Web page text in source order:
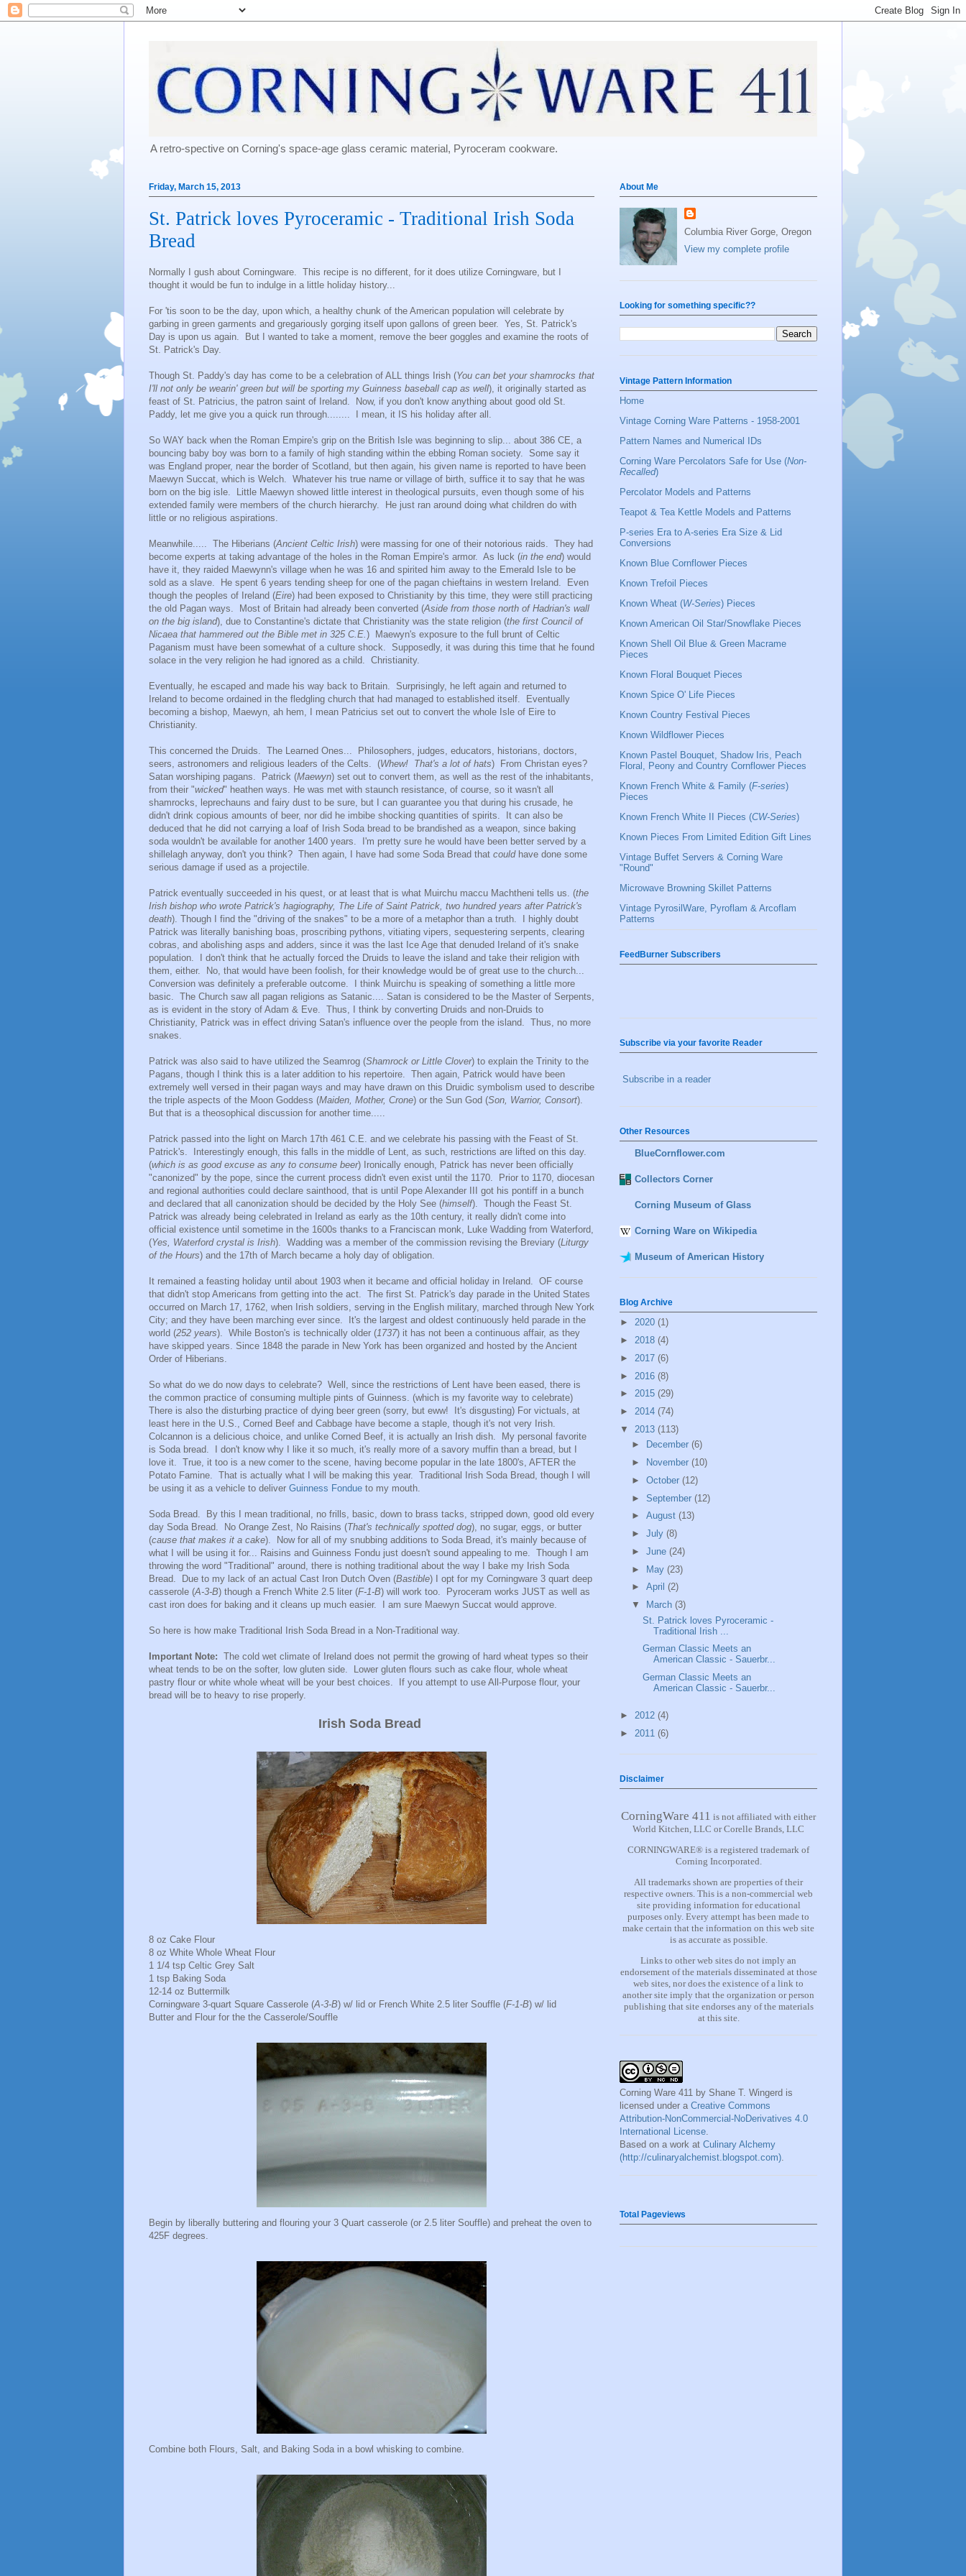
A retro-spective on Corning's space-age glass ceramic material, Pyroceram cookware.
Friday, March 15, 2013
St. Patrick loves Pyroceramic - Traditional Irish Soda
Bread
Normally I gush about Corningware. This recipe is no different, for it does utilize Corningware, but I
thought it would be fun to indulge in a little holiday history...
For 'tis soon to be the day, upon which, a healthy chunk of the American population will celebrate by
garbing in green garments and gregariously gorging itself upon gallons of green beer. Yes, St. Patrick's
Day is upon us again. But I wanted to take a moment, remove the beer goggles and examine the roots of
St. Patrick's Day.
Though St. Paddy's day has come to be a celebration of ALL things Irish (You can bet your shamrocks that
I'll not only be wearin' green but will be sporting my Guinness baseball cap as well), it originally started as
feast of St. Patricius, the patron saint of Ireland. Now, if you don't know anything about good old St.
Paddy, let me give you a quick run through........ I mean, it IS his holiday after all.
So WAY back when the Roman Empire's grip on the British Isle was beginning to slip... about 386 CE, a
bouncing baby boy was born to a family of high standing within the ebbing Roman society. Some say it
was England proper, near the border of Scotland, but then again, his given name is reported to have been
Maewyn Succat, which is Welch. Whatever his true name or village of birth, suffice it to say that he was
born on the big isle. Little Maewyn showed little interest in theological pursuits, even though some of his
extended family were members of the church hierarchy. He just ran around doing what children do with
little or no religious aspirations.
Meanwhile..... The Hiberians (Ancient Celtic Irish) were massing for one of their notorious raids. They had
become experts at taking advantage of the holes in the Roman Empire's armor. As luck (in the end) would
have it, they raided Maewynn's village when he was 16 and spirited him away to the Emerald Isle to be
sold as a slave. He spent 6 years tending sheep for one of the pagan chieftains in western Ireland. Even
though the peoples of Ireland (Eire) had been exposed to Christianity by this time, they were still practicing
the old Pagan ways. Most of Britain had already been converted (Aside from those north of Hadrian's wall
on the big island), due to Constantine's dictate that Christianity was the state religion (the first Council of
Nicaea that hammered out the Bible met in 325 C.E.) Maewyn's exposure to the full brunt of Celtic
Paganism must have been somewhat of a culture shock. Supposedly, it was during this time that he found
solace in the very religion he had ignored as a child. Christianity.
Eventually, he escaped and made his way back to Britain. Surprisingly, he left again and returned to
Ireland to become ordained in the fledgling church that had managed to established itself. Eventually
becoming a bishop, Maewyn, ah hem, I mean Patricius set out to convert the whole Isle of Eire to
Christianity.
This concerned the Druids. The Learned Ones... Philosophers, judges, educators, historians, doctors,
seers, astronomers and religious leaders of the Celts. (Whew! That's a lot of hats) From Christan eyes?
Satan worshiping pagans. Patrick (Maewyn) set out to convert them, as well as the rest of the inhabitants,
from their "wicked" heathen ways. He was met with staunch resistance, of course, so it wasn't all
shamrocks, leprechauns and fairy dust to be sure, but I can guarantee you that during his crusade, he
didn't drink copious amounts of beer, nor did he imbibe shocking quantities of spirits. It can also be
deduced that he did not carrying a loaf of Irish Soda bread to be brandished as a weapon, since baking
soda wouldn't be available for another 1400 years. I'm pretty sure he would have been better served by a
shillelagh anyway, don't you think? Then again, I have had some Soda Bread that couldhave done some
serious damage if used as a projectile.
Patrick eventually succeeded in his quest, or at least that is what Muirchu maccu Machtheni tells us. (the
Irish bishop who wrote Patrick's hagiography, The Life of Saint Patrick, two hundred years after Patrick's
death). Though I find the "driving of the snakes" to be a more of a metaphor than a truth. I highly doubt
Patrick was literally banishing boas, proscribing pythons, vitiating vipers, sequestering serpents, clearing
cobras, and abolishing asps and adders, since it was the last Ice Age that denuded Ireland of it's snake
population. I don't think that he actually forced the Druids to leave the island and take their religion with
them, either. No, that would have been foolish, for their knowledge would be of great use to the church...
Conversion was definitely a preferable outcome. I think Muirchu is speaking of something a little more
basic. The Church saw all pagan religions as Satanic.... Satan is considered to be the Master of Serpents,
as is evident in the story of Adam & Eve. Thus, I think by converting Druids and non-Druids to
Christianity, Patrick was in effect driving Satan's influence over the people from the island. Thus, no more
snakes.
Patrick was also said to have utilized the Seamrog (Shamrock or Little Clover) to explain the Trinity to the
Pagans, though I think this is a later addition to his repertoire. Then again, Patrick would have been
extremely well versed in their pagan ways and may have drawn on this Druidic symbolism used to describe
the triple aspects of the Moon Goddess (Maiden, Mother, Crone) or the Sun God (Son, Warrior, Consort).
But that is a theosophical discussion for another time.....
Patrick passed into the light on March 17th 461 C.E. and we celebrate his passing with the Feast of St.
Patrick's. Interestingly enough, this falls in the middle of Lent, as such, restrictions are lifted on this day.
(which is as good excuse as any to consume beer) Ironically enough, Patrick has never been officially
"canonized" by the pope, since the current process didn't even exist until the 1170. Prior to 1170, diocesan
and regional authorities could declare sainthood, that is until Pope Alexander III got his pontiff in a bunch
and declared that all canonization should be decided by the Holy See (himself). Though the Feast St.
Patrick was already being celebrated in Ireland as early as the 10th century, it really didn't come into
official existence until sometime in the 1600s thanks to a Franciscan monk, Luke Wadding from Waterford,
(Yes, Waterford crystal is Irish). Wadding was a member of the commission revising the Breviary (Liturgy
of the Hours) and the 17th of March became a holy day of obligation.
It remained a feasting holiday until about 1903 when it became and official holiday in Ireland. OF course
that didn't stop Americans from getting into the act. The first St. Patrick's day parade in the United States
occurred on March 17, 1762, when Irish soldiers, serving in the English military, marched through New York
City; and they have been marching ever since. It's the largest and oldest continuously held parade in the
world (252 years). While Boston's is technically older (1737) it has not been a continuous affair, as they
have skipped years. Since 1848 the parade in New York has been organized and hosted by the Ancient
Order of Hiberians.
So what do we do now days to celebrate? Well, since the restrictions of Lent have been eased, there is
the common practice of consuming multiple pints of Guinness. (which is my favorite way to celebrate)
There is also the disturbing practice of dying beer green (sorry, but eww! It's disgusting) For victuals, at
least here in the U.S., Corned Beef and Cabbage have become a staple, though it's not very Irish.
Colcannon is a delicious choice, and unlike Corned Beef, it is actually an Irish dish. My personal favorite
is Soda bread. I don't know why I like it so much, it's really more of a savory muffin than a bread, but I
love it. True, it too is a new comer to the scene, having become popular in the late 1800's, AFTER the
Potato Famine. That is actually what I will be making this year. Traditional Irish Soda Bread, though I will
be using it as a vehicle to deliver Guinness Fondue to my mouth.
Soda Bread. By this I mean traditional, no frills, basic, down to brass tacks, stripped down, good old every
day Soda Bread. No Orange Zest, No Raisins (That's technically spotted dog), no sugar, eggs, or butter
(cause that makes it a cake). Now for all of my snubbing additions to Soda Bread, it's mainly because of
what I will be using it for... Raisins and Guinness Fondu just doesn't sound appealing to me. Though I am
throwing the word "Traditional" around, there is nothing traditional about the way I bake my Irish Soda
Bread. Due to my lack of an actual Cast Iron Dutch Oven (Bastible) I opt for my Corningware 3 quart deep
casserole (A-3-B) though a French White 2.5 liter (F-1-B) will work too. Pyroceram works JUST as well as
cast iron does for baking and it cleans up much easier. I am sure Maewyn Succat would approve.
So here is how make Traditional Irish Soda Bread in a Non-Traditional way.
Important Note: The cold wet climate of Ireland does not permit the growing of hard wheat types so their
wheat tends to be on the softer, low gluten side. Lower gluten flours such as cake flour, whole wheat
pastry flour or white whole wheat will be your best choices. If you attempt to use All-Purpose flour, your
bread will be to heavy to rise properly.
Irish Soda Bread
8 oz Cake Flour
8 oz White Whole Wheat Flour
1 1/4 tsp Celtic Grey Salt
1 tsp Baking Soda
12-14 oz Buttermilk
Corningware 3-quart Square Casserole (A-3-B) w/ lid or French White 2.5 liter Souffle (F-1-B) w/ lid
Butter and Flour for the the Casserole/Souffle
Begin by liberally buttering and flouring your 3 Quart casserole (or 2.5 liter Souffle) and preheat the oven to
425F degrees.
Combine both Flours, Salt, and Baking Soda in a bowl whisking to combine.
About Me
Columbia River Gorge, Oregon
View my complete profile
Looking for something specific??
Vintage Pattern Information
Home
Vintage Corning Ware Patterns - 1958-2001
Pattern Names and Numerical IDs
Corning Ware Percolators Safe for Use (Non-
Recalled)
Percolator Models and Patterns
Teapot & Tea Kettle Models and Patterns
P-series Era to A-series Era Size & Lid
Conversions
Known Blue Cornflower Pieces
Known Trefoil Pieces
Known Wheat (W-Series) Pieces
Known American Oil Star/Snowflake Pieces
Known Shell Oil Blue & Green Macrame
Pieces
Known Floral Bouquet Pieces
Known Spice O' Life Pieces
Known Country Festival Pieces
Known Wildflower Pieces
Known Pastel Bouquet, Shadow Iris, Peach
Floral, Peony and Country Cornflower Pieces
Known French White & Family (F-series)
Pieces
Known French White II Pieces (CW-Series)
Known Pieces From Limited Edition Gift Lines
Vintage Buffet Servers & Corning Ware
"Round"
Microwave Browning Skillet Patterns
Vintage PyrosilWare, Pyroflam & Arcoflam
Patterns
FeedBurner Subscribers
Subscribe via your favorite Reader
Subscribe in a reader
Other Resources
BlueCornflower.com
Collectors Corner
Corning Museum of Glass
Corning Ware on Wikipedia
Museum of American History
Blog Archive
► 2020 (1)
► 2018 (4)
► 2017 (6)
► 2016 (8)
► 2015 (29)
► 2014 (74)
▼ 2013 (113)
►
December (6)
►
November (10)
► October (12)
► September (12)
► August (13)
► July (8)
► June (24)
► May (23)
► April (2)
▼
March (3)
St. Patrick loves Pyroceramic -
Traditional Irish ...
German Classic Meets an
American Classic - Sauerbr...
German Classic Meets an
American Classic - Sauerbr...
► 2012 (4)
► 2011 (6)
Disclaimer
CorningWare 411 is not affiliated with either
World Kitchen, LLC or Corelle Brands, LLC
CORNINGWARE® is a registered trademark of
Corning Incorporated.
All trademarks shown are properties of their
respective owners. This is a non-commercial web
site providing information for educational
purposes only. Every attempt has been made to
make certain that the information on this web site
is as accurate as possible.
Links to other web sites do not imply an
endorsement of the materials disseminated at those
web sites, nor does the existence of a link to
another site imply that the organization or person
publishing that site endorses any of the materials
at this site.
Corning Ware 411 by Shane T. Wingerd is
licensed under a Creative Commons
Attribution-NonCommercial-NoDerivatives 4.0
International License.
Based on a work at Culinary Alchemy
(http://culinaryalchemist.blogspot.com).
Total Pageviews